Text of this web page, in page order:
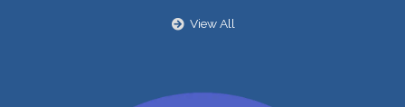
View All